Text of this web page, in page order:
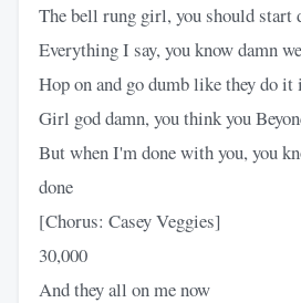
The bell rung girl, you should start
Everything I say, you know damn
Hop on and go dumb like they do it
Girl god damn, you think you
But when I'm done with you, you
done
[Chorus: Casey Veggies]
30,000
And they all on me now